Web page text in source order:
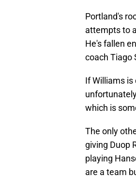
Portland's
attempts to
He's fallen
coach Tiago
If Williams
which is
The only
giving Duop
playing
are a team